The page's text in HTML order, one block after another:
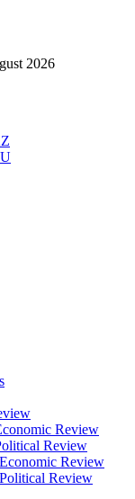
2026
Review
Review
Review
Review